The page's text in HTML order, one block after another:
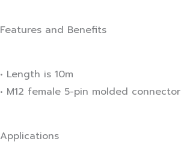
Features and Benefits
• Length is 10m
• M12 female 5-pin molded connector
Applications